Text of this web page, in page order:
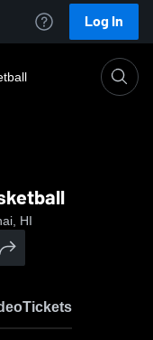
Log In
HI
Tickets